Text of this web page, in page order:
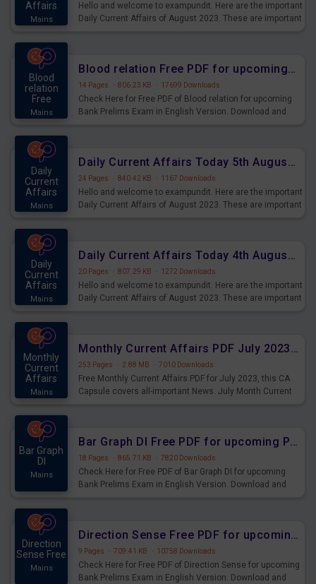
Affairs
Mains
Hello and welcome to exampundit. Here are the important
Daily Current Affairs of August 2023. These are important
Blood
relation
Free
Mains
Blood relation Free PDF for upcoming Prelims Exams
14 Pages · 806.23 KB · 17699 Downloads
Check Here for Free PDF of Blood relation for upcoming
Bank Prelims Exam in English Version. Download and
Daily
Current
Affairs
Mains
Daily Current Affairs Today 5th August 2023 PDF Download
24 Pages · 840.42 KB · 1167 Downloads
Hello and welcome to exampundit. Here are the important
Daily Current Affairs of August 2023. These are important
Daily
Current
Affairs
Mains
Daily Current Affairs Today 4th August 2023 PDF Download
20 Pages · 807.29 KB · 1272 Downloads
Hello and welcome to exampundit. Here are the important
Daily Current Affairs of August 2023. These are important
Monthly
Current
Affairs
Mains
Monthly Current Affairs PDF July 2023 - PDF Download
253 Pages · 2.88 MB · 7010 Downloads
Free Monthly Current Affairs PDF for July 2023, this CA
Capsule covers all-important News. July Month Current
Bar Graph
DI
Mains
Bar Graph DI Free PDF for upcoming Prelims Exams
18 Pages · 865.71 KB · 7820 Downloads
Check Here for Free PDF of Bar Graph DI for upcoming
Bank Prelims Exam in English Version. Download and
Direction
Sense Free
Mains
Direction Sense Free PDF for upcoming Prelims Exams
9 Pages · 709.41 KB · 10758 Downloads
Check Here for Free PDF of Direction Sense for upcoming
Bank Prelims Exam in English Version. Download and